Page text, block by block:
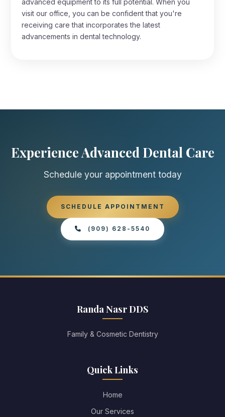
visit our office, you can be confident that you're
receiving care that incorporates the latest
advancements in dental technology.
Experience Advanced Dental Care
Schedule your appointment today
SCHEDULE APPOINTMENT
(909) 628-5540
Randa Nasr DDS
Family & Cosmetic Dentistry
Quick Links
Home
Our Services